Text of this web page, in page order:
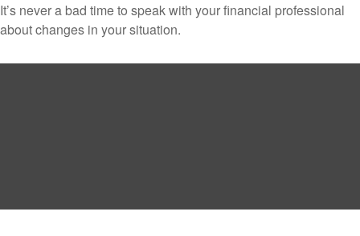
It’s never a bad time to speak with your financial professional
about changes in your situation.